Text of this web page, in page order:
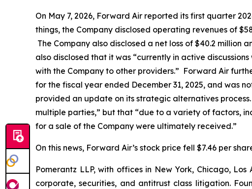
On May 7, 2026, Forward Air reported its first quarter
things, the Company disclosed operating revenues of
The Company also disclosed a net loss of $40.2
also disclosed that it was “currently in active
with the Company to other providers.” Forward Air
for the fiscal year ended December 31, 2025, and was
provided an update on its strategic alternatives
multiple parties,” but that “due to a variety of factors,
for a sale of the Company were ultimately received.”
On this news, Forward Air’s stock price fell $7.46 per
Pomerantz LLP, with offices in New York, Chicago,
corporate, securities, and antitrust class litigation.